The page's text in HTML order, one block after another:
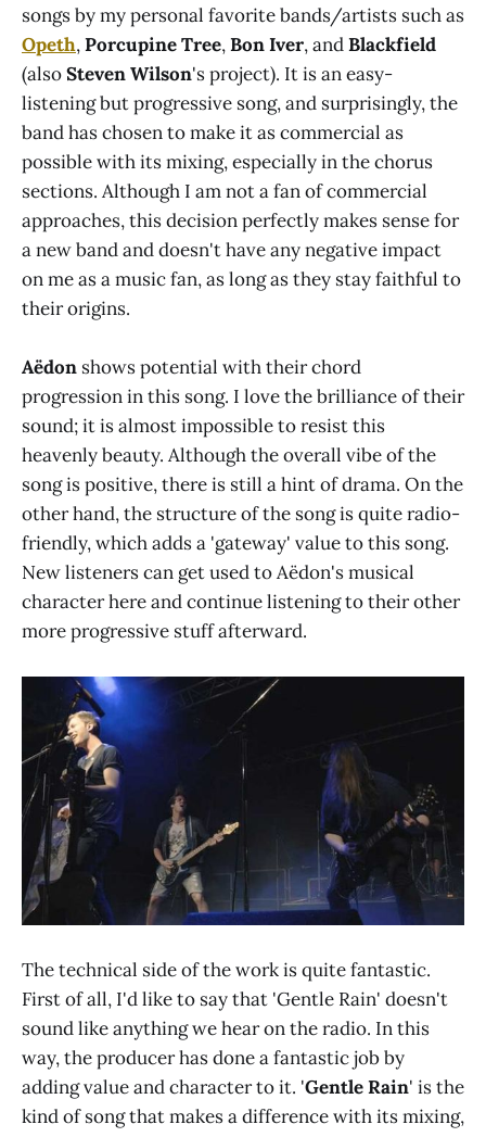
songs by my personal favorite bands/artists such as
Opeth,Porcupine Tree,Bon Iver, andBlackfield
(alsoSteven Wilson's project). It is an easy-
listening but progressive song, and surprisingly, the
band has chosen to make it as commercial as
possible with its mixing, especially in the chorus
sections. Although I am not a fan of commercial
approaches, this decision perfectly makes sense for
a new band and doesn't have any negative impact
on me as a music fan, as long as they stay faithful to
their origins.
Aëdon shows potential with their chord
progression in this song. I love the brilliance of their
sound; it is almost impossible to resist this
heavenly beauty. Although the overall vibe of the
song is positive, there is still a hint of drama. On the
other hand, the structure of the song is quite radio-
friendly, which adds a 'gateway' value to this song.
New listeners can get used to Aëdon's musical
character here and continue listening to their other
more progressive stuff afterward.
The technical side of the work is quite fantastic.
First of all, I'd like to say that 'Gentle Rain' doesn't
sound like anything we hear on the radio. In this
way, the producer has done a fantastic job by
adding value and character to it. 'Gentle Rain' is the
kind of song that makes a difference with its mixing,